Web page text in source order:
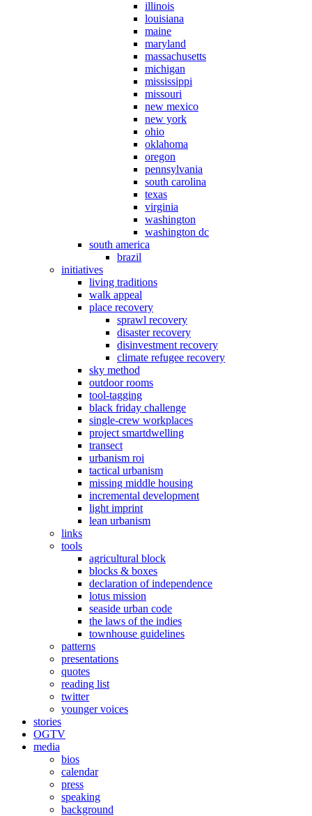
illinois
louisiana
maine
maryland
massachusetts
michigan
mississippi
missouri
new mexico
new york
ohio
oklahoma
oregon
pennsylvania
south carolina
texas
virginia
washington
washington dc
south america
brazil
initiatives
living traditions
walk appeal
place recovery
sprawl recovery
disaster recovery
disinvestment recovery
climate refugee recovery
sky method
outdoor rooms
tool-tagging
black friday challenge
single-crew workplaces
project smartdwelling
transect
urbanism roi
tactical urbanism
missing middle housing
incremental development
light imprint
lean urbanism
links
tools
agricultural block
blocks & boxes
declaration of independence
lotus mission
seaside urban code
the laws of the indies
townhouse guidelines
patterns
presentations
quotes
reading list
twitter
younger voices
stories
OGTV
media
bios
calendar
press
speaking
background